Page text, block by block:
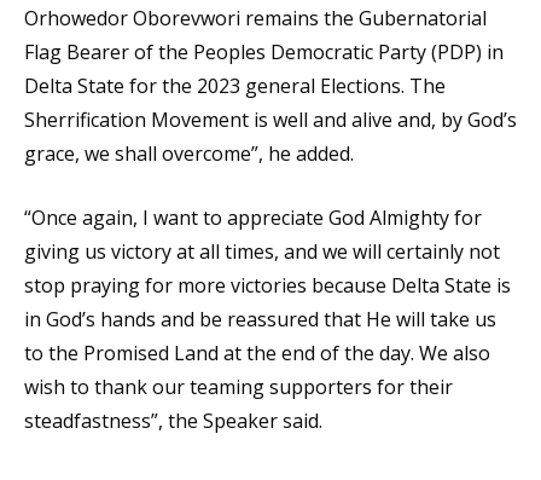
Orhowedor Oborevwori remains the Gubernatorial
Flag Bearer of the Peoples Democratic Party (PDP) in
Delta State for the 2023 general Elections. The
Sherrification Movement is well and alive and, by God’s
grace, we shall overcome”, he added.
“Once again, I want to appreciate God Almighty for
giving us victory at all times, and we will certainly not
stop praying for more victories because Delta State is
in God’s hands and be reassured that He will take us
to the Promised Land at the end of the day. We also
wish to thank our teaming supporters for their
steadfastness”, the Speaker said.